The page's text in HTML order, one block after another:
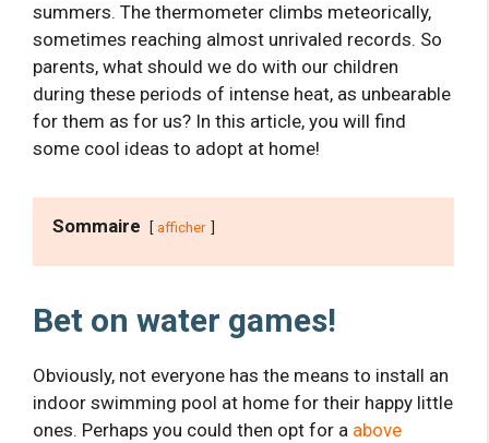
summers. The thermometer climbs meteorically,
sometimes reaching almost unrivaled records. So
parents, what should we do with our children
during these periods of intense heat, as unbearable
for them as for us? In this article, you will find
some cool ideas to adopt at home!
Sommaire afficher
Bet on water games!
Obviously, not everyone has the means to install an
indoor swimming pool at home for their happy little
ones. Perhaps you could then opt for a above